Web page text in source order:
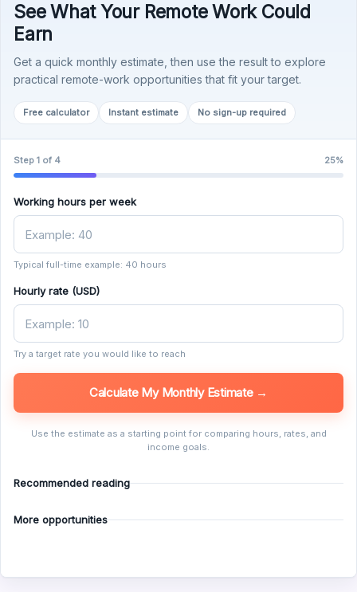
See What Your Remote Work Could
Earn
Get a quick monthly estimate, then use the result to explore
practical remote-work opportunities that fit your target.
Free calculator Instant estimate No sign-up required
Step 1 of 4 25%
Working hours per week
Typical full-time example: 40 hours
Hourly rate (USD)
Try a target rate you would like to reach
Calculate My Monthly Estimate →
Use the estimate as a starting point for comparing hours, rates, and
income goals.
Recommended reading
More opportunities